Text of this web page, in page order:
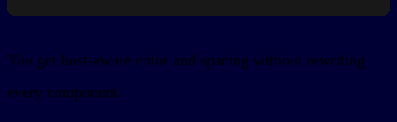
You get host-aware color and spacing without rewriting
every component.